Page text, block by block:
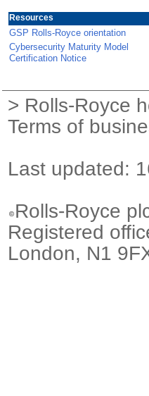
Resources
GSP Rolls-Royce orientation
Cybersecurity Maturity Model
Certification Notice
> Rolls-Royce
Terms of
Last updated:
Rolls-Royce
Registered
London, N1